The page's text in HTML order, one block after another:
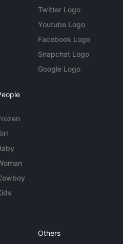
Twitter Logo
Youtube Logo
Facebook Logo
Snapchat Logo
Google Logo
Others